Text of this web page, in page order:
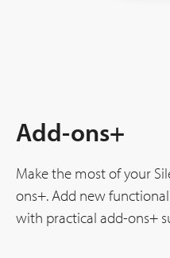
Add-ons+
Make the most of your
ons+. Add new
with practical add-ons+